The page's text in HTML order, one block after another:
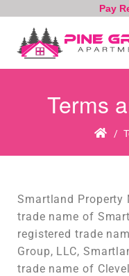
Pay
content
Terms
/
Smartland Property
trade name of
registered trade
Group, LLC,
trade name of